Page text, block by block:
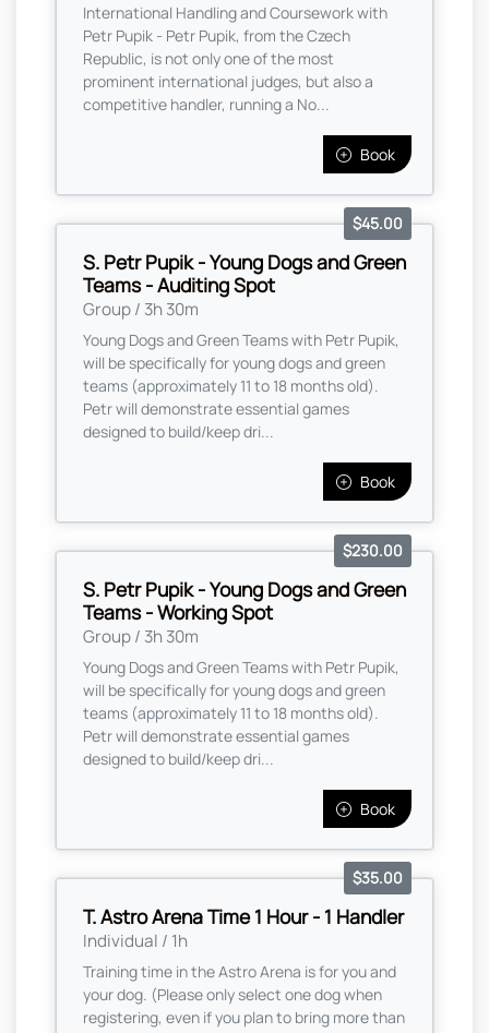
International Handling and Coursework with
Petr Pupik - Petr Pupik, from the Czech
Republic, is not only one of the most
prominent international judges, but also a
competitive handler, running a No...
Book
S. Petr Pupik - Young Dogs and Green
Teams - Auditing Spot
Group / 3h 30m
$45.00
Young Dogs and Green Teams with Petr Pupik,
will be specifically for young dogs and green
teams (approximately 11 to 18 months old).
Petr will demonstrate essential games
designed to build/keep dri...
Book
S. Petr Pupik - Young Dogs and Green
Teams - Working Spot
Group / 3h 30m
$230.00
Young Dogs and Green Teams with Petr Pupik,
will be specifically for young dogs and green
teams (approximately 11 to 18 months old).
Petr will demonstrate essential games
designed to build/keep dri...
Book
T. Astro Arena Time 1 Hour - 1 Handler
Individual / 1h
$35.00
Training time in the Astro Arena is for you and
your dog. (Please only select one dog when
registering, even if you plan to bring more than